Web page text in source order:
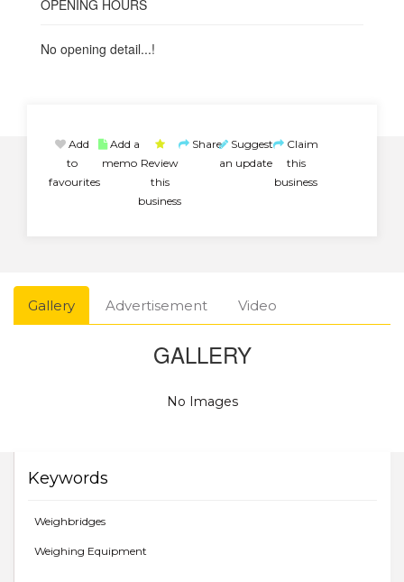
OPENING HOURS
No opening detail...!
Add
to
favourites
Add a
memo Review
this
business
Share Suggest
an update
Claim
this
business
Gallery Advertisement Video
GALLERY
No Images
Keywords
Weighbridges
Weighing Equipment